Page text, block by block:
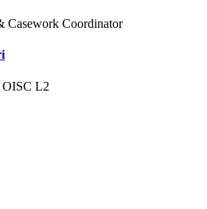
Casework Coordinator
OISC L2